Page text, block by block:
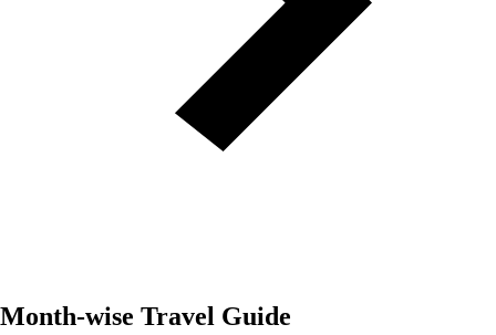
Month-wise Travel Guide